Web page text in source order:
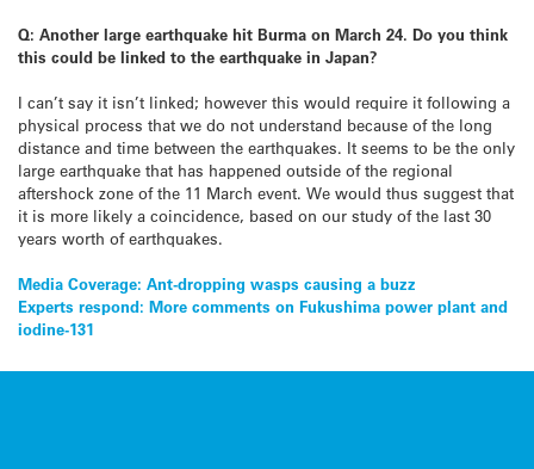
Q: Another large earthquake hit Burma on March 24. Do you think
this could be linked to the earthquake in Japan?
I can’t say it isn’t linked; however this would require it following a
physical process that we do not understand because of the long
distance and time between the earthquakes. It seems to be the only
large earthquake that has happened outside of the regional
aftershock zone of the 11 March event. We would thus suggest that
it is more likely a coincidence, based on our study of the last 30
years worth of earthquakes.
Post
navigation
Media Coverage: Ant-dropping wasps causing a buzz
Experts respond: More comments on Fukushima power plant and
iodine-131